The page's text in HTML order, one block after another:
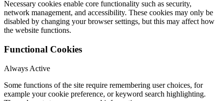
Necessary cookies enable core functionality such as security,
network management, and accessibility. These cookies may only be
disabled by changing your browser settings, but this may affect how
the website functions.
Functional Cookies
Always Active
Some functions of the site require remembering user choices, for
example your cookie preference, or keyword search highlighting.